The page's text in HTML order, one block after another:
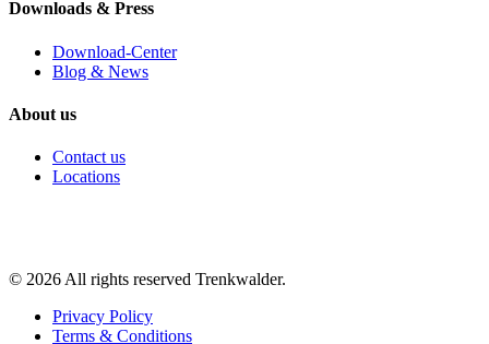
Downloads & Press
Download-Center
Blog & News
About us
Contact us
Locations
© 2026 All rights reserved Trenkwalder.
Privacy Policy
Terms & Conditions